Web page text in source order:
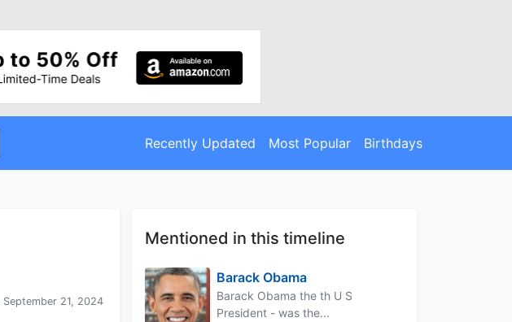
Recently Updated Most Popular Birthdays
September 21, 2024
Mentioned in this timeline
Barack Obama
Barack Obama the th U S
President - was the...